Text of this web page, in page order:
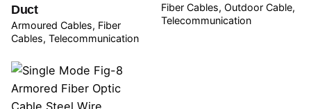
Duct
Armoured Cables Fiber
Cables Telecommunication
Fiber Cables Outdoor Cable
Telecommunication